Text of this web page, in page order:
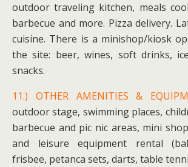
outdoor traveling kitchen, meals
barbecue and more. Pizza delivery.
cuisine. There is a minishop/kiosk
the site: beer, wines, soft drinks,
snacks.
11.) OTHER AMENITIES &
outdoor stage, swimming places,
barbecue and pic nic areas, mini
and leisure equipment rental
frisbee, petanca sets, darts, table